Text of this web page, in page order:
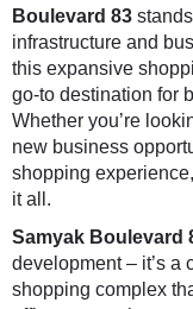
Boulevard 83
infrastructure and
this expansive
go-to destination for
Whether you’re
new business
shopping experience,
it all.
Samyak Boulevard
development – it’s a
shopping complex